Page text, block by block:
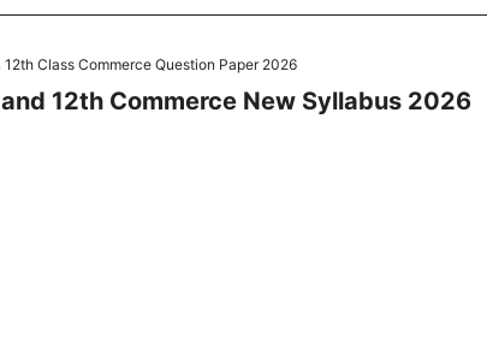
12th Class Commerce Question Paper 2026
12th Commerce New Syllabus 2026